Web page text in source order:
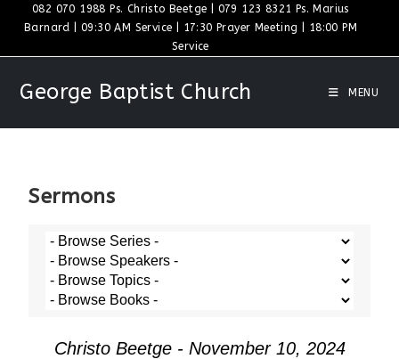
082 070 1988 Ps. Christo Beetge | 079 123 8321 Ps. Marius
Barnard | 09:30 AM Service | 17:30 Prayer Meeting | 18:00 PM
Service
George Baptist Church MENU
Sermons
Christo Beetge - November 10, 2024